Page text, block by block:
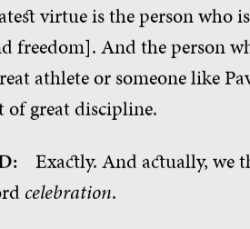
virtue is the person who
freedom]. And the person
athlete or someone like
of great discipline.
Exactly. And actually, we
celebration.